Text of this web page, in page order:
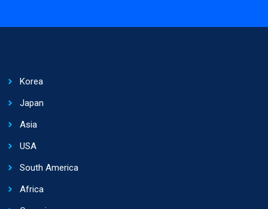
Korea
Japan
Asia
USA
South America
Africa